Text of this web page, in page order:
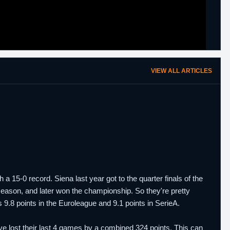
VIEW ALL ARTICLES
15-0 record. Siena last year got to the quarter finals of the
and later won the championship. So they're pretty
points in the Euroleague and 9.1 points in SerieA.
lost their last 4 games by a combined 324 points. This can